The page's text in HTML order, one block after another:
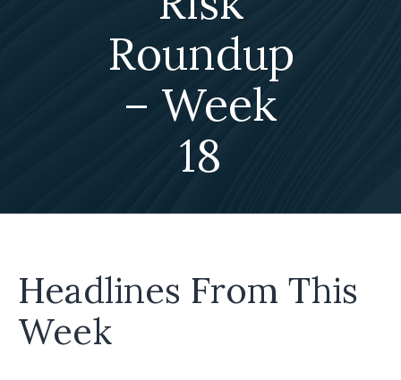
Roundup
– Week
18
Headlines From This
Week